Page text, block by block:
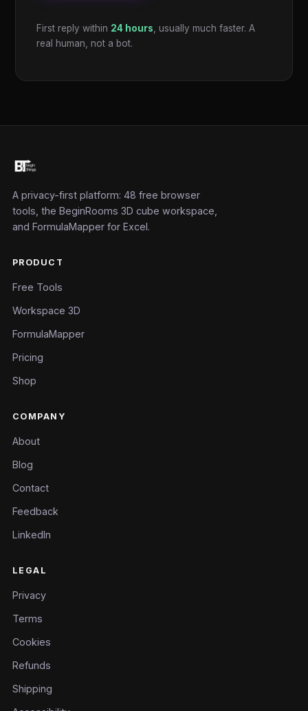
First reply within 24 hours , usually much faster. A
real human, not a bot.
A privacy-first platform: 48 free browser
tools, the BeginRooms 3D cube workspace,
and FormulaMapper for Excel.
PRODUCT
Free Tools
Workspace 3D
FormulaMapper
Pricing
Shop
COMPANY
About
Blog
Contact
Feedback
LinkedIn
LEGAL
Privacy
Terms
Cookies
Refunds
Shipping